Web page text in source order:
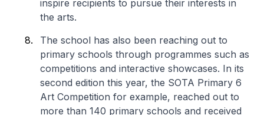
inspire recipients to pursue their interests in
the arts.
The school has also been reaching out to
primary schools through programmes such as
competitions and interactive showcases. In its
second edition this year, the SOTA Primary 6
Art Competition for example, reached out to
more than 140 primary schools and received